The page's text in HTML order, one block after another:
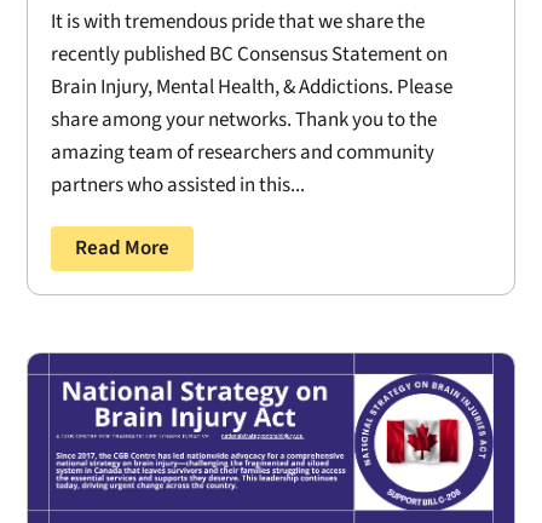
It is with tremendous pride that we share the
recently published BC Consensus Statement on
Brain Injury, Mental Health, & Addictions. Please
share among your networks. Thank you to the
amazing team of researchers and community
partners who assisted in this...
Read More